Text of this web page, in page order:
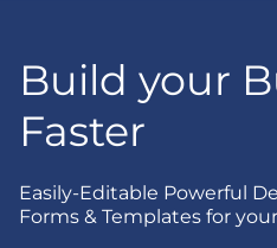
Build your
Faster
Easily-Editable Powerful
Forms & Templates for